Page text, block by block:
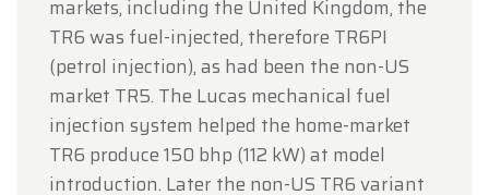
markets, including the United Kingdom, the
TR6 was fuel-injected, therefore TR6PI
(petrol injection), as had been the non-US
market TR5. The Lucas mechanical fuel
injection system helped the home-market
TR6 produce 150 bhp (112 kW) at model
introduction. Later the non-US TR6 variant